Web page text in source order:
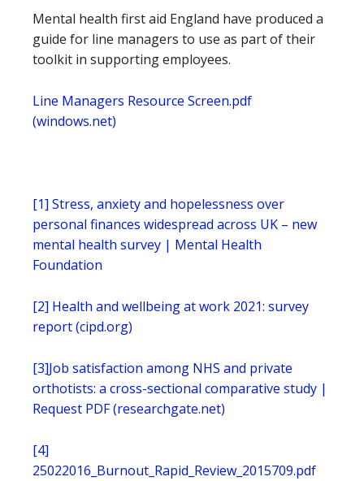
Mental health first aid England have produced a
guide for line managers to use as part of their
toolkit in supporting employees.
Line Managers Resource Screen.pdf
(windows.net)
[1] Stress, anxiety and hopelessness over
personal finances widespread across UK – new
mental health survey | Mental Health
Foundation
[2] Health and wellbeing at work 2021: survey
report (cipd.org)
[3]Job satisfaction among NHS and private
orthotists: a cross-sectional comparative study |
Request PDF (researchgate.net)
[4]
25022016_Burnout_Rapid_Review_2015709.pdf